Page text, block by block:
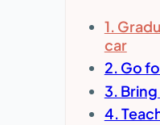
1.
car
2. Go
3.
4.